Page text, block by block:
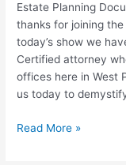
Estate Planning
thanks for joining
today’s show we
Certified attorney
offices here in West
us today to
(Show
Notes)
Read More »